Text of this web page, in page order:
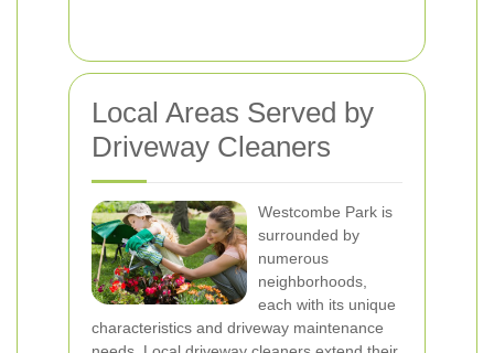
Local Areas Served by
Driveway Cleaners
Westcombe Park is
surrounded by
numerous
neighborhoods,
each with its unique
characteristics and driveway maintenance